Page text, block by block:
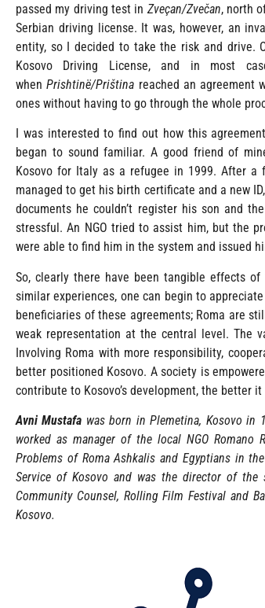
passed my driving test in Zveçan/Zvečan, north
Serbian driving license. It was, however, an
entity, so I decided to take the risk and drive.
Kosovo Driving License, and in most
whenPrishtinë/Priština reached an agreement
ones without having to go through the whole
I was interested to find out how this
began to sound familiar. A good friend of
Kosovo for Italy as a refugee in 1999. After a
managed to get his birth certificate and a new
documents he couldn’t register his son and
stressful. An NGO tried to assist him, but the
were able to find him in the system and issued
So, clearly there have been tangible effects
similar experiences, one can begin to
beneficiaries of these agreements; Roma are
weak representation at the central level. The
Involving Roma with more responsibility,
better positioned Kosovo. A society is
contribute to Kosovo’s development, the better
Avni Mustafa was born in Plemetina, Kosovo
worked as manager of the local NGO
Problems of Roma Ashkalis and Egyptians in
Service of Kosovo and was the director of
Community Counsel, Rolling Film Festival and
Kosovo.